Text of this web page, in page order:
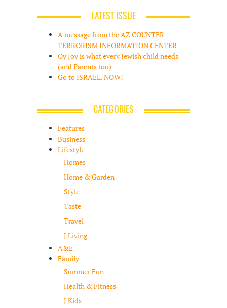
LATEST ISSUE
A message from the AZ COUNTER
TERRORISM INFORMATION CENTER
Oy Joy is what every Jewish child needs
(and Parents too)
Go to ISRAEL. NOW!
CATEGORIES
Features
Business
Lifestyle
Homes
Home & Garden
Style
Taste
Travel
J Living
A&E
Family
Summer Fun
Health & Fitness
J Kids